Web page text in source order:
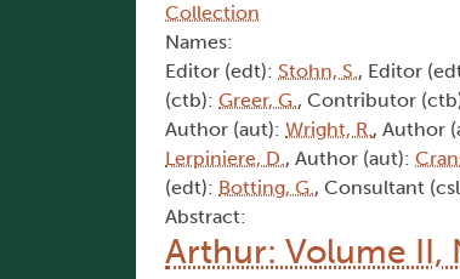
Collection
Names:
Editor (edt): Stohn, S., Editor
(ctb): Greer, G., Contributor
Author (aut): Wright, R., Author
Lerpiniere, D., Author (aut):
(edt): Botting, G., Consultant
Abstract:
Arthur: Volume II,